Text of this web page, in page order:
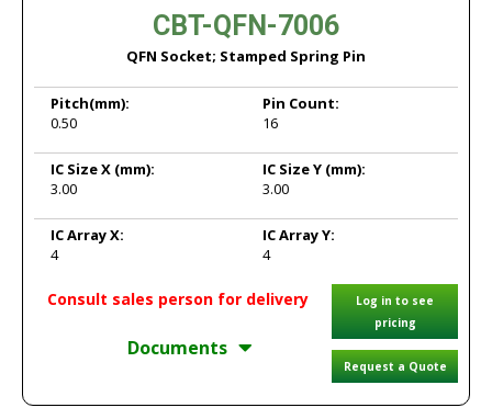
CBT-QFN-7006
QFN Socket; Stamped Spring Pin
Pitch(mm):
0.50
Pin Count:
16
IC Size X (mm):
3.00
IC Size Y (mm):
3.00
IC Array X:
4
IC Array Y:
4
Consult sales person for delivery
Documents
Log in to see
pricing
Request a Quote